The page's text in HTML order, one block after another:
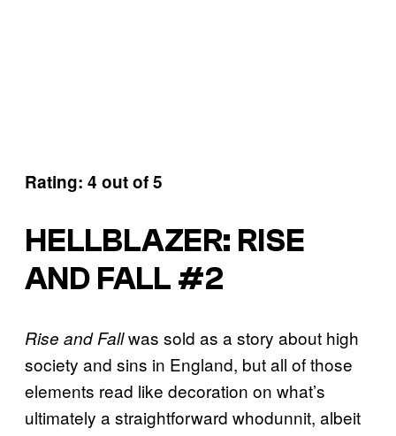
Rating: 4 out of 5
HELLBLAZER: RISE
AND FALL #2
Rise and Fallwas sold as a story about high
society and sins in England, but all of those
elements read like decoration on what’s
ultimately a straightforward whodunnit, albeit